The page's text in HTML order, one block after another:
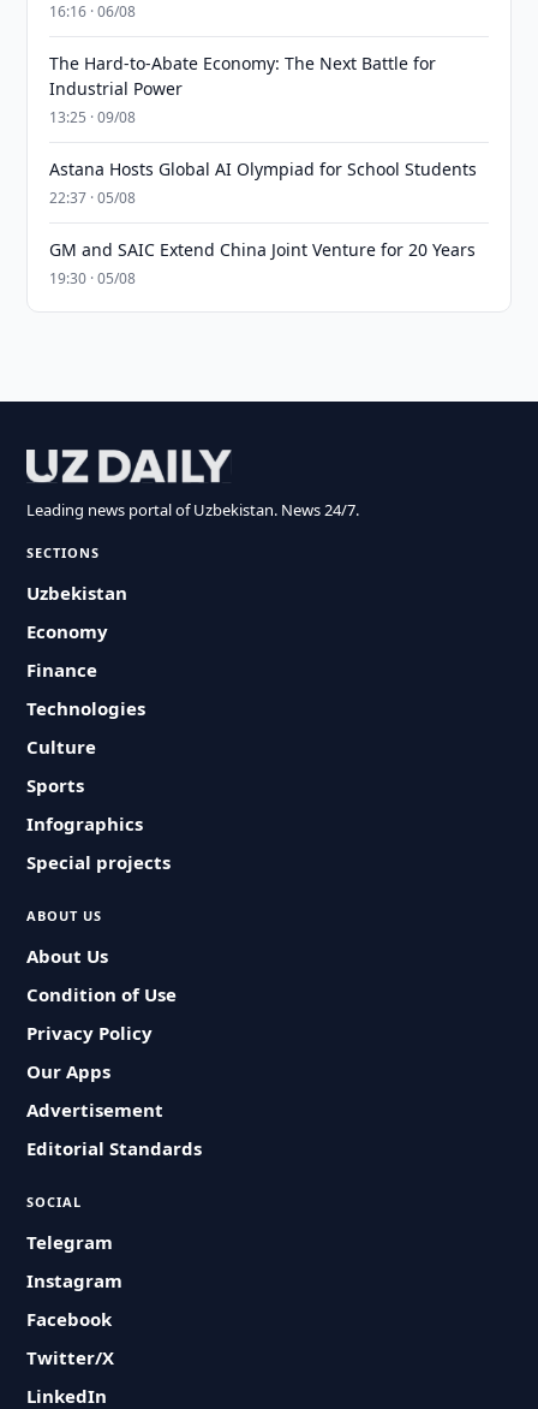
16:16 · 06/08
The Hard-to-Abate Economy: The Next Battle for
Industrial Power
13:25 · 09/08
Astana Hosts Global AI Olympiad for School Students
22:37 · 05/08
GM and SAIC Extend China Joint Venture for 20 Years
19:30 · 05/08
Leading news portal of Uzbekistan. News 24/7.
SECTIONS
Uzbekistan
Economy
Finance
Technologies
Culture
Sports
Infographics
Special projects
ABOUT US
About Us
Condition of Use
Privacy Policy
Our Apps
Advertisement
Editorial Standards
SOCIAL
Telegram
Instagram
Facebook
Twitter/X
LinkedIn